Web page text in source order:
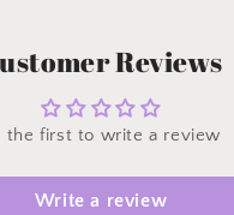
Reviews
the first to write a review
Write a review